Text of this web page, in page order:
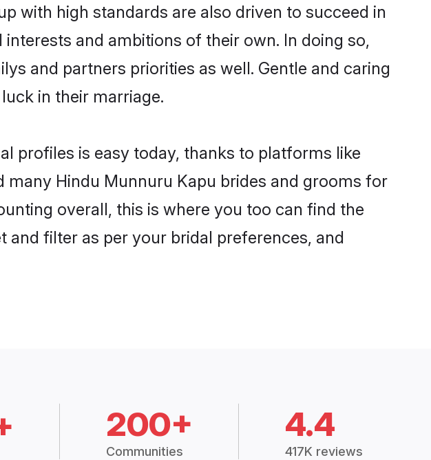
with high standards are also driven to succeed in
and ambitions of their own. In doing so,
and partners priorities as well. Gentle and caring
in their marriage.
profiles is easy today, thanks to platforms like
many Hindu Munnuru Kapu brides and grooms for
overall, this is where you too can find the
and filter as per your bridal preferences, and
200+
Communities
4.4
417K reviews